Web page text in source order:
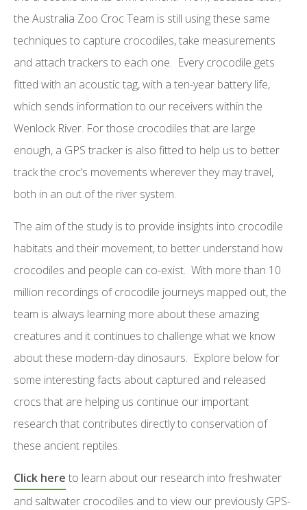
the Australia Zoo Croc Team is still using these same
techniques to capture crocodiles, take measurements
and attach trackers to each one. Every crocodile gets
fitted with an acoustic tag, with a ten-year battery life,
which sends information to our receivers within the
Wenlock River. For those crocodiles that are large
enough, a GPS tracker is also fitted to help us to better
track the croc’s movements wherever they may travel,
both in an out of the river system.
The aim of the study is to provide insights into crocodile
habitats and their movement, to better understand how
crocodiles and people can co-exist. With more than 10
million recordings of crocodile journeys mapped out, the
team is always learning more about these amazing
creatures and it continues to challenge what we know
about these modern-day dinosaurs. Explore below for
some interesting facts about captured and released
crocs that are helping us continue our important
research that contributes directly to conservation of
these ancient reptiles.
Click here to learn about our research into freshwater
and saltwater crocodiles and to view our previously GPS-